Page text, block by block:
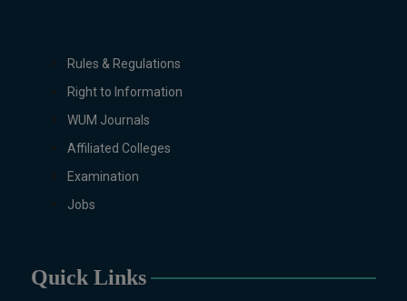
Rules & Regulations
Right to Information
WUM Journals
Affiliated Colleges
Examination
Jobs
Quick Links
Medical Physics, Nano
Physics, Political Science &
International Relations, Public
Health (BS 4-Years Only),
Biotechnology, Chemistry,